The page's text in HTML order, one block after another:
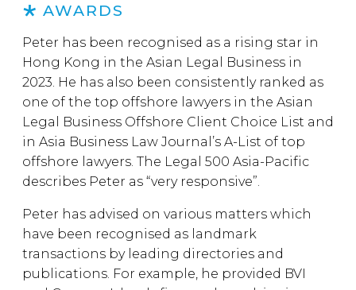
AWARDS
Peter has been recognised as a rising star in
Hong Kong in the Asian Legal Business in
2023. He has also been consistently ranked as
one of the top offshore lawyers in the Asian
Legal Business Offshore Client Choice List and
in Asia Business Law Journal’s A-List of top
offshore lawyers. The Legal 500 Asia-Pacific
describes Peter as “very responsive”.
Peter has advised on various matters which
have been recognised as landmark
transactions by leading directories and
publications. For example, he provided BVI